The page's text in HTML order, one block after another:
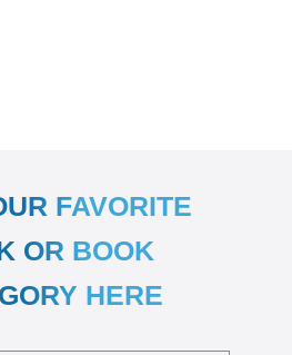
FAVORITE
OR BOOK
HERE